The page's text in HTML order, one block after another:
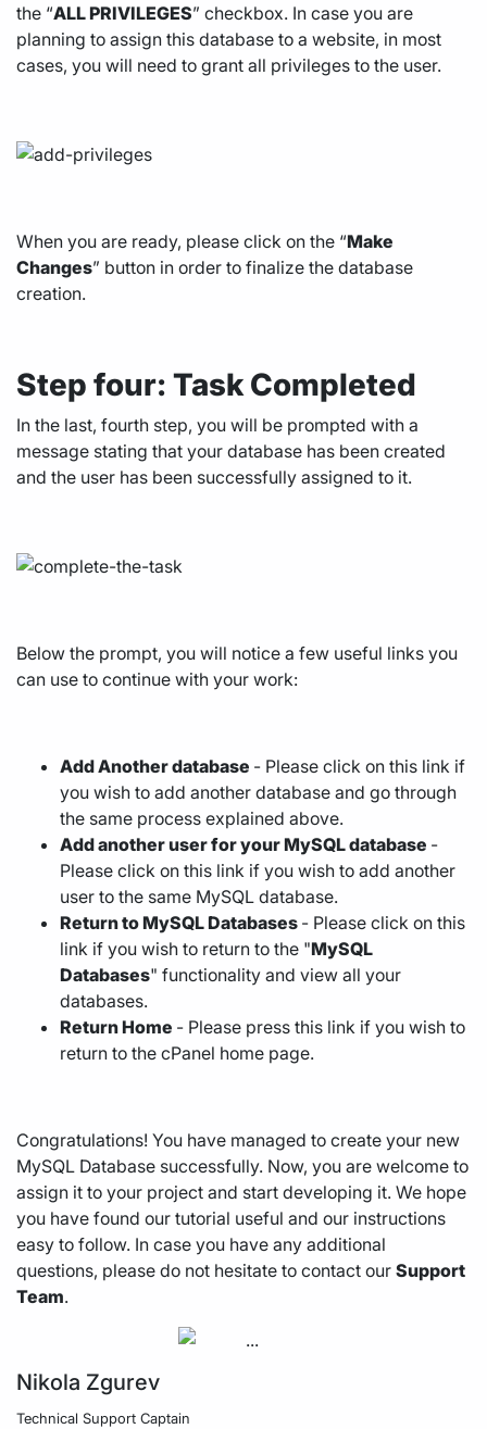
the “ALL PRIVILEGES” checkbox. In case you are
planning to assign this database to a website, in most
cases, you will need to grant all privileges to the user.
When you are ready, please click on the “Make
Changes” button in order to finalize the database
creation.
Step four: Task Completed
In the last, fourth step, you will be prompted with a
message stating that your database has been created
and the user has been successfully assigned to it.
Below the prompt, you will notice a few useful links you
can use to continue with your work:
Add Another database - Please click on this link if
you wish to add another database and go through
the same process explained above.
Add another user for your MySQL database -
Please click on this link if you wish to add another
user to the same MySQL database.
Return to MySQL Databases - Please click on this
link if you wish to return to the "MySQL
Databases" functionality and view all your
databases.
Return Home - Please press this link if you wish to
return to the cPanel home page.
Congratulations! You have managed to create your new
MySQL Database successfully. Now, you are welcome to
assign it to your project and start developing it. We hope
you have found our tutorial useful and our instructions
easy to follow. In case you have any additional
questions, please do not hesitate to contact our Support
Team.
Nikola Zgurev
Technical Support Captain